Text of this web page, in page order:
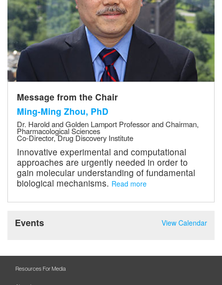
Message from the Chair
Ming-Ming Zhou, PhD
Dr. Harold and Golden Lamport Professor and Chairman,
Pharmacological Sciences
Co-Director, Drug Discovery Institute
Innovative experimental and computational
approaches are urgently needed in order to
gain molecular understanding of fundamental
biological mechanisms. Read more
View Calendar
Events
Resources For Media